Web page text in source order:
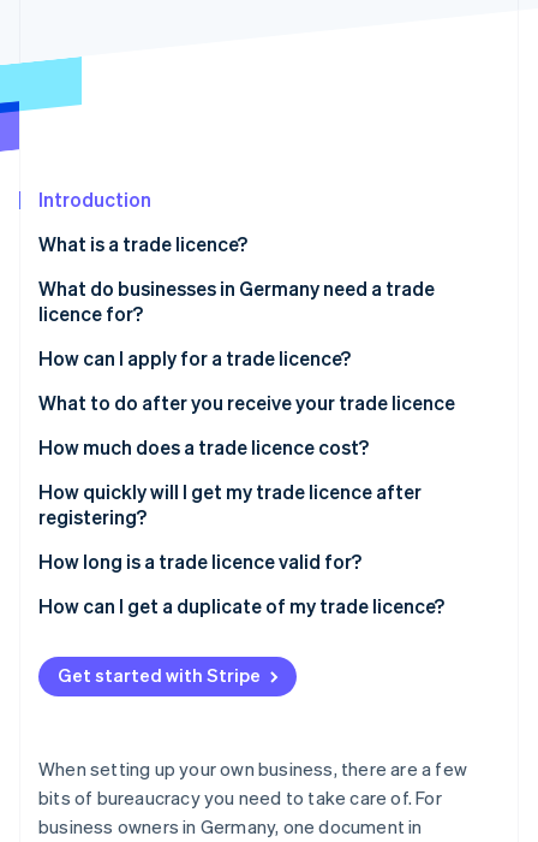
Carbon removal
Stripe Sessions 2026
Watch now
Introduction
What is a trade licence?
What do businesses in Germany need a trade
licence for?
How can I apply for a trade licence?
File your application
Pay the fee
Your trade licence is reviewed and issued
What to do after you receive your trade licence
How much does a trade licence cost?
How quickly will I get my trade licence after
registering?
How long is a trade licence valid for?
How can I get a duplicate of my trade licence?
Get started with Stripe
When setting up your own business, there are a few
bits of bureaucracy you need to take care of. For
business owners in Germany, one document in